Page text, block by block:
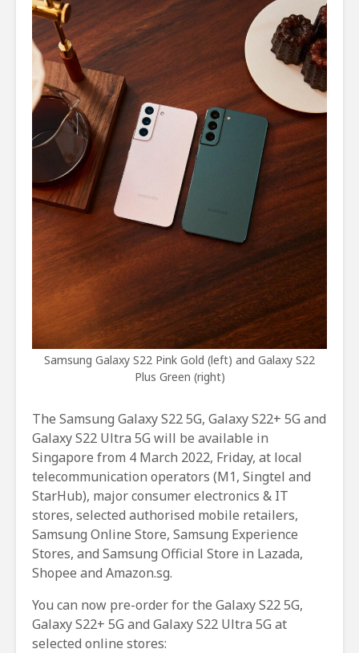
Samsung Galaxy S22 Pink Gold (left) and Galaxy S22
Plus Green (right)
The Samsung Galaxy S22 5G, Galaxy S22+ 5G and
Galaxy S22 Ultra 5G will be available in
Singapore from 4 March 2022, Friday, at local
telecommunication operators (M1, Singtel and
StarHub), major consumer electronics & IT
stores, selected authorised mobile retailers,
Samsung Online Store, Samsung Experience
Stores, and Samsung Official Store in Lazada,
Shopee and Amazon.sg.
You can now pre-order for the Galaxy S22 5G,
Galaxy S22+ 5G and Galaxy S22 Ultra 5G at
selected online stores: